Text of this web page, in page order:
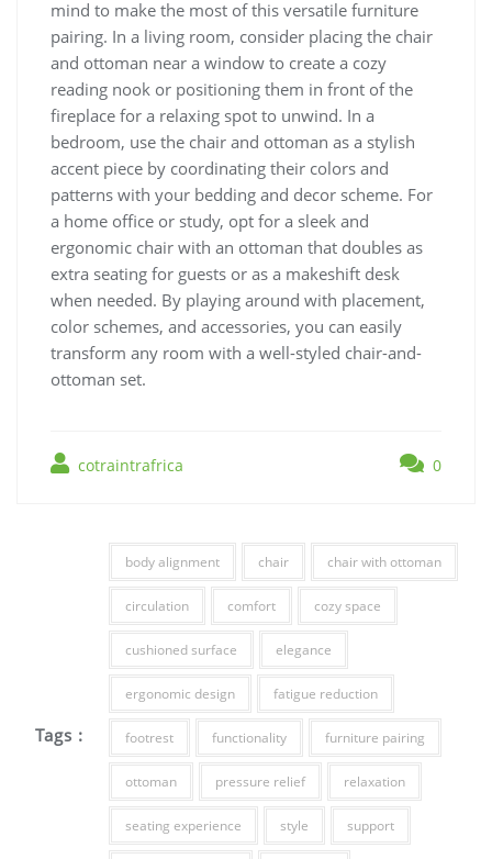
mind to make the most of this versatile furniture
pairing. In a living room, consider placing the chair
and ottoman near a window to create a cozy
reading nook or positioning them in front of the
fireplace for a relaxing spot to unwind. In a
bedroom, use the chair and ottoman as a stylish
accent piece by coordinating their colors and
patterns with your bedding and decor scheme. For
a home office or study, opt for a sleek and
ergonomic chair with an ottoman that doubles as
extra seating for guests or as a makeshift desk
when needed. By playing around with placement,
color schemes, and accessories, you can easily
transform any room with a well-styled chair-and-
ottoman set.
cotraintrafrica 0
Tags :
body alignment chair chair with ottoman
circulation comfort cozy space
cushioned surface elegance
ergonomic design fatigue reduction
footrest functionality furniture pairing
ottoman pressure relief relaxation
seating experience style support